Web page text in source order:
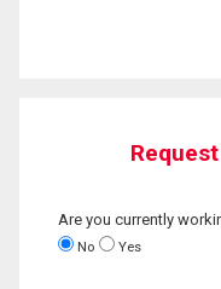
Are you currently
No Yes